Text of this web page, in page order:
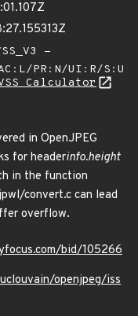
-
PR:N/UI:R/S:U
Calculator
in OpenJPEG
for headerinfo.height
in the function
convert.c can lead
overflow.
bid/105266
openjpeg/iss